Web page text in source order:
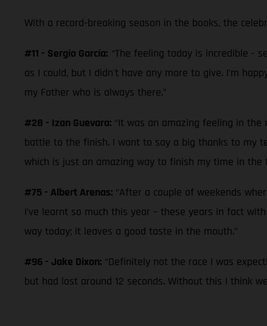
With a record-breaking season in the books, the
#11 - Sergio García: “The feeling today is incredible -
as I could, but I didn't have any more to give. I’m
my Father who is always there.”
#28 - Izan Guevara: “It was an amazing feeling in
battle to the finish. I want to say a big thanks to my
which is just an amazing way to finish my time in
#75 - Albert Arenas: “After a couple of weekends
I’ve learnt so much this year – these years in fact
way today; it leaves a good taste in the mouth.”
#96 - Jake Dixon: “Definitely not the race I was
but had lost around 12 seconds. Without this I think